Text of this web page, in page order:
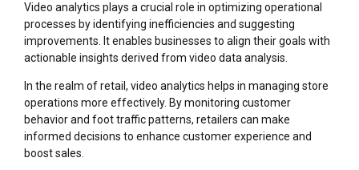
Video analytics plays a crucial role in optimizing operational
processes by identifying inefficiencies and suggesting
improvements. It enables businesses to align their goals with
actionable insights derived from video data analysis.
In the realm of retail, video analytics helps in managing store
operations more effectively. By monitoring customer
behavior and foot traffic patterns, retailers can make
informed decisions to enhance customer experience and
boost sales.